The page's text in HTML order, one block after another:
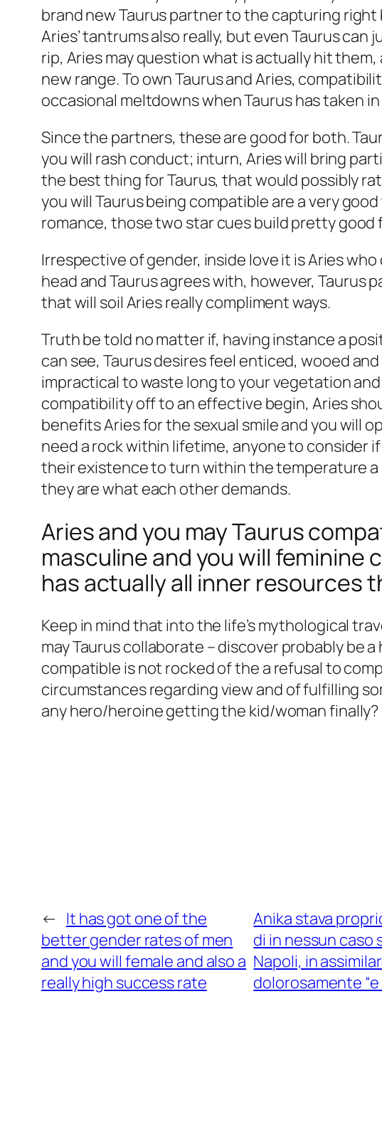
brand new Taurus partner to the capturing
Aries’ tantrums also really, but even Taurus
rip, Aries may question what is actually hit
new range. To own Taurus and Aries,
occasional meltdowns when Taurus has taken
Since the partners, these are good for both.
you will rash conduct; inturn, Aries will bring
the best thing for Taurus, that would possibly
you will Taurus being compatible are a very
romance, those two star cues build pretty good
Irrespective of gender, inside love it is Aries
head and Taurus agrees with, however,
that will soil Aries really compliment ways.
Truth be told no matter if, having instance a
can see, Taurus desires feel enticed, wooed
impractical to waste long to your vegetation
compatibility off to an effective begin, Aries
benefits Aries for the sexual smile and you will
need a rock within lifetime, anyone to consider
their existence to turn within the temperature a
they are what each other demands.
Aries and you may Taurus
masculine and you will
has actually all inner resources
Keep in mind that into the life’s mythological
may Taurus collaborate – discover probably be
compatible is not rocked of the a refusal to
circumstances regarding view and of fulfilling
any hero/heroine getting the kid/woman finally?
← It has got one of the
better gender rates of men
and you will female and also a
really high success rate
Anika stava
di in nessun
Napoli, in
dolorosamente “e